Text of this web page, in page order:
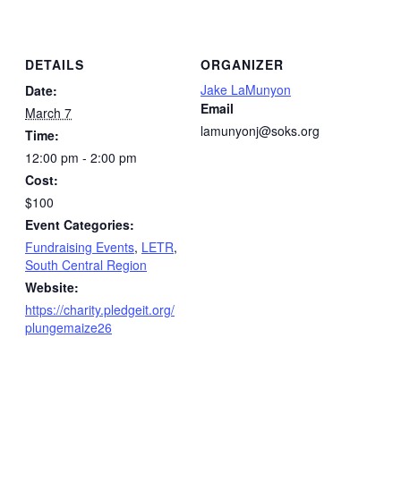
DETAILS
Date:
March 7
Time:
12:00 pm - 2:00 pm
Cost:
$100
Event Categories:
Fundraising Events, LETR,
South Central Region
Website:
https://charity.pledgeit.org/
plungemaize26
ORGANIZER
Jake LaMunyon
Email
lamunyonj@soks.org